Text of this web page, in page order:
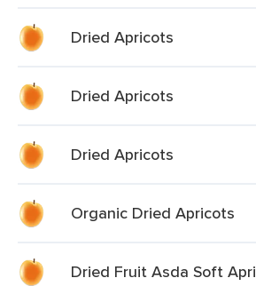
Dried Apricots
Dried Apricots
Dried Apricots
Organic Dried Apricots
Dried Fruit Asda Soft